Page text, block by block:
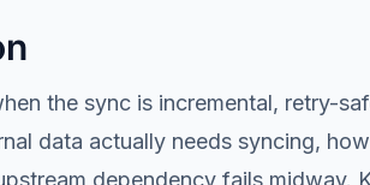
the sync is incremental, retry-
data actually needs syncing,
dependency fails